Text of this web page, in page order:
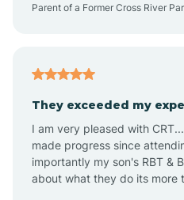
Apache
Parent of a Former Cross River
They exceeded my
I am very pleased with
made progress since
importantly my son's RBT &
about what they do its more